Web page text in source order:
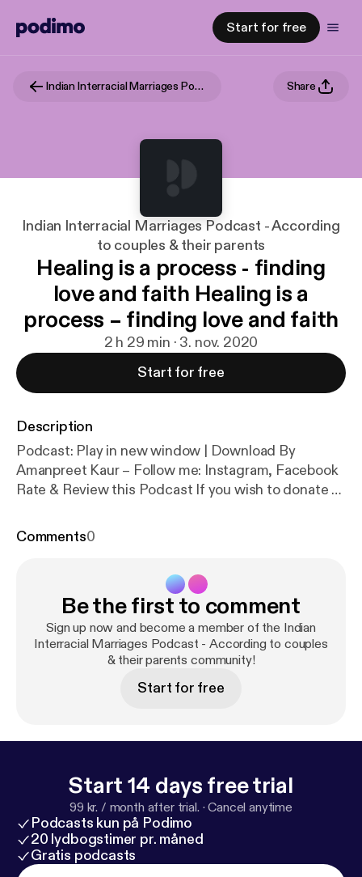
Start for free
Indian Interracial Marriages Podcast - According to couples & their parents Share
Indian Interracial Marriages Podcast - According
to couples & their parents
Healing is a process - finding
love and faith Healing is a
process – finding love and faith
2 h 29 min · 3. nov. 2020
Start for free
Description
Podcast: Play in new window | Download By
Amanpreet Kaur – Follow me: Instagram, Facebook
Rate & Review this Podcast If you wish to donate to
Marriage – Commitment, Faith, Mental Health In
Comments0
Be the first to comment
Sign up now and become a member of the Indian
Interracial Marriages Podcast - According to couples
& their parents community!
Start for free
Start 14 days free trial
99 kr. / month after trial. ·Cancel anytime
Podcasts kun på Podimo
20 lydbogstimer pr. måned
Gratis podcasts